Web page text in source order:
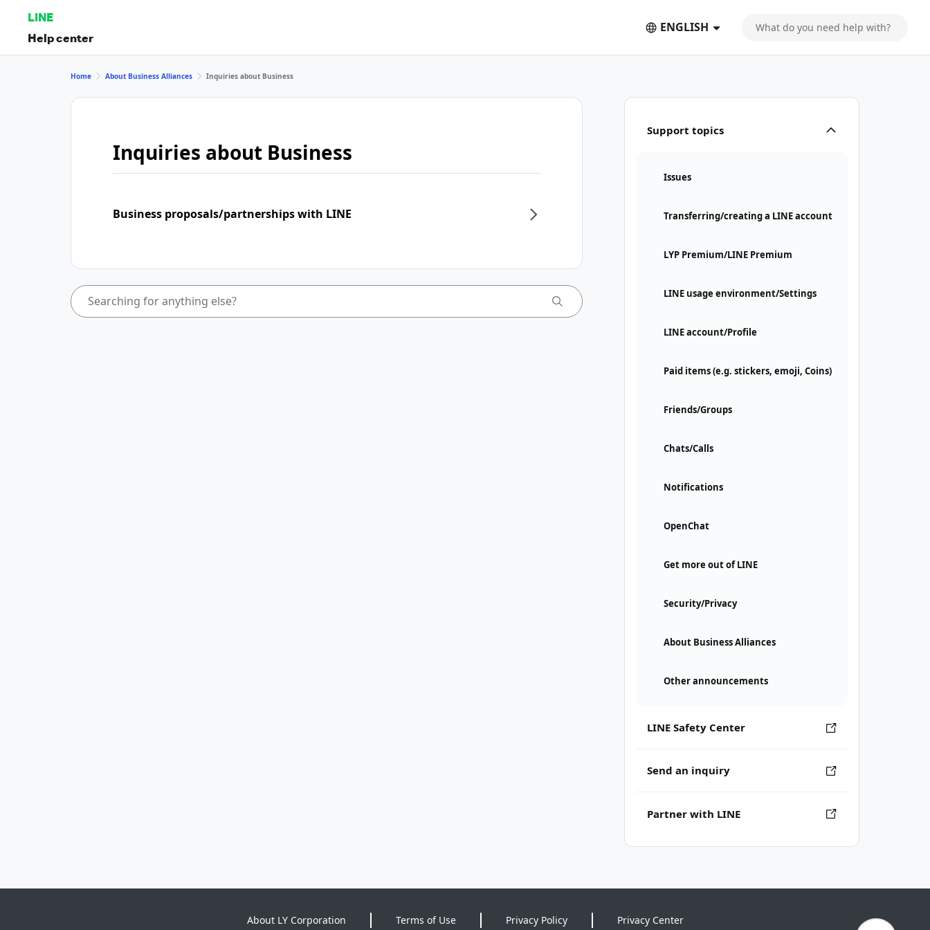
LINE
Help center
ENGLISH
Support topics
Issues
Transferring/creating a LINE account
LYP Premium/LINE Premium
LINE usage environment/Settings
LINE account/Profile
Paid items (e.g. stickers, emoji, Coins)
Friends/Groups
Chats/Calls
Notifications
OpenChat
Get more out of LINE
Security/Privacy
About Business Alliances
Other announcements
LINE Safety Center
Send an inquiry
Partner with LINE
Home About Business Alliances Inquiries about Business
Inquiries about Business
Business proposals/partnerships with LINE
About LY Corporation Terms of Use Privacy Policy Privacy Center